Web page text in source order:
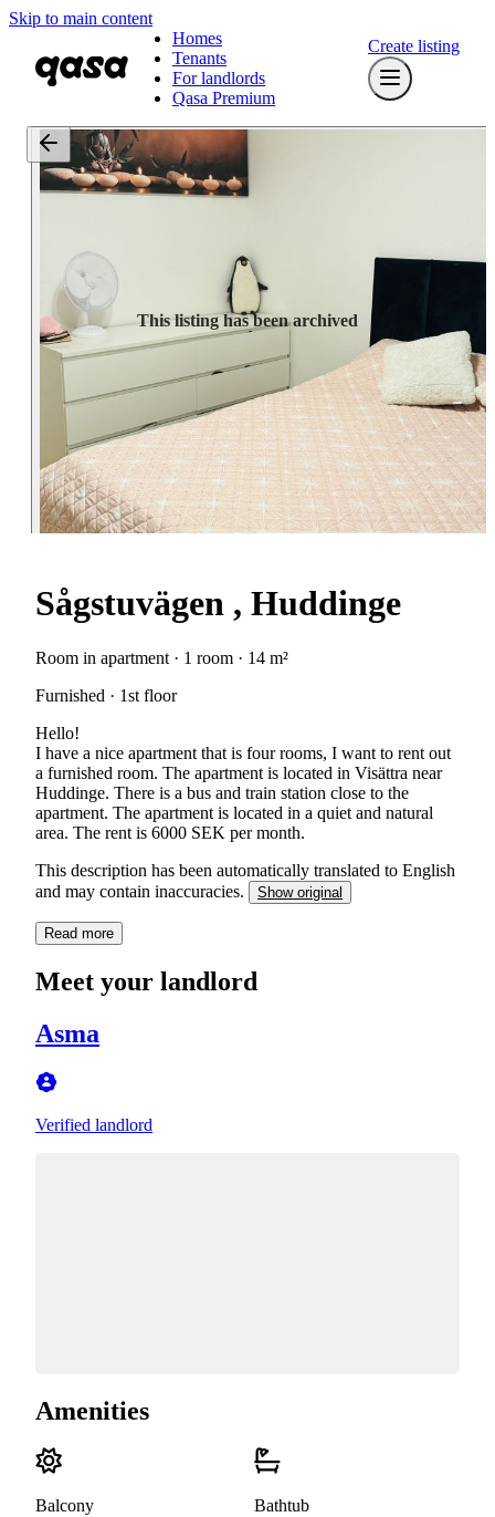
Skip to main content
Homes
Tenants
For landlords
Qasa Premium
Create listing
This listing has been archived
Sågstuvägen , Huddinge
Room in apartment · 1 room · 14 m²
Furnished · 1st floor
Hello!
I have a nice apartment that is four rooms, I want to rent out
a furnished room. The apartment is located in Visättra near
Huddinge. There is a bus and train station close to the
apartment. The apartment is located in a quiet and natural
area. The rent is 6000 SEK per month.
This description has been automatically translated to English
and may contain inaccuracies.
Show original
Read more
Meet your landlord
Asma
Verified landlord
Amenities
Balcony Bathtub